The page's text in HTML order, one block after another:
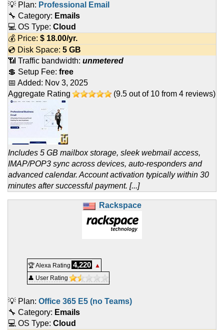
💡 Plan: Professional Email
🔧 Category: Emails
💻 OS Type: Cloud
💰 Price: $ 18.00/yr.
💿 Disk Space: 5 GB
📶 Traffic bandwidth: unmetered
💲 Setup Fee: free
📅 Added: Nov 3, 2025
Aggregate Rating
(9.5 out of 10 from 4 reviews)
Includes 5 GB mailbox storage, sleek webmail access,
IMAP/POP3 sync across devices, auto-responders and
advanced calendar. Account activation typically within 30
minutes after successful payment. [...]
Rackspace
🏆 Alexa Rating 4,220
▲
👤 User Rating
💡 Plan: Office 365 E5 (no Teams)
🔧 Category: Emails
💻 OS Type: Cloud